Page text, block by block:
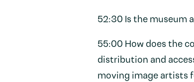
52:30 Is the museum
55:00 How does the
distribution and
moving image artists